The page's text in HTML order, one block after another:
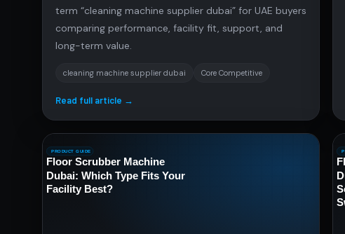
term “cleaning machine supplier dubai” for UAE buyers
comparing performance, facility fit, support, and
long-term value.
cleaning machine supplier dubai Core Competitive
Read full article →